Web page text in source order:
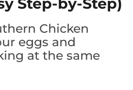
Step-by-Step)
Chicken
eggs and
at the same